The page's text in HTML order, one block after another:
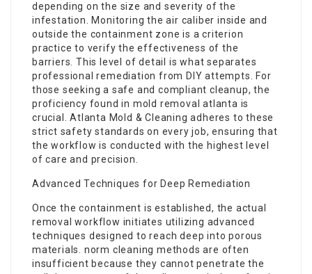
depending on the size and severity of the
infestation. Monitoring the air caliber inside and
outside the containment zone is a criterion
practice to verify the effectiveness of the
barriers. This level of detail is what separates
professional remediation from DIY attempts. For
those seeking a safe and compliant cleanup, the
proficiency found in mold removal atlanta is
crucial. Atlanta Mold & Cleaning adheres to these
strict safety standards on every job, ensuring that
the workflow is conducted with the highest level
of care and precision.
Advanced Techniques for Deep Remediation
Once the containment is established, the actual
removal workflow initiates utilizing advanced
techniques designed to reach deep into porous
materials. norm cleaning methods are often
insufficient because they cannot penetrate the